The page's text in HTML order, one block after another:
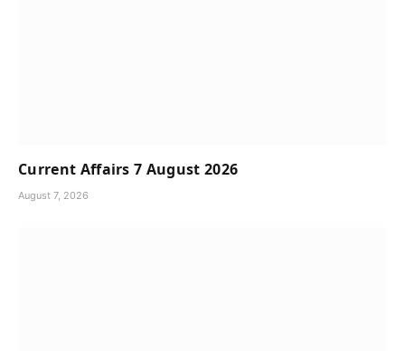
Current Affairs 7 August 2026
August 7, 2026